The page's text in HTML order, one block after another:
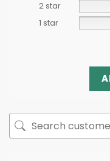
2 star
1 star